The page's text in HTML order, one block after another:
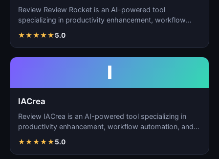
Review Review Rocket is an AI-powered tool
specializing in productivity enhancement, workflow
★★★★★5.0
I
IACrea
Review IACrea is an AI-powered tool specializing in
productivity enhancement, workflow automation, and
★★★★★5.0